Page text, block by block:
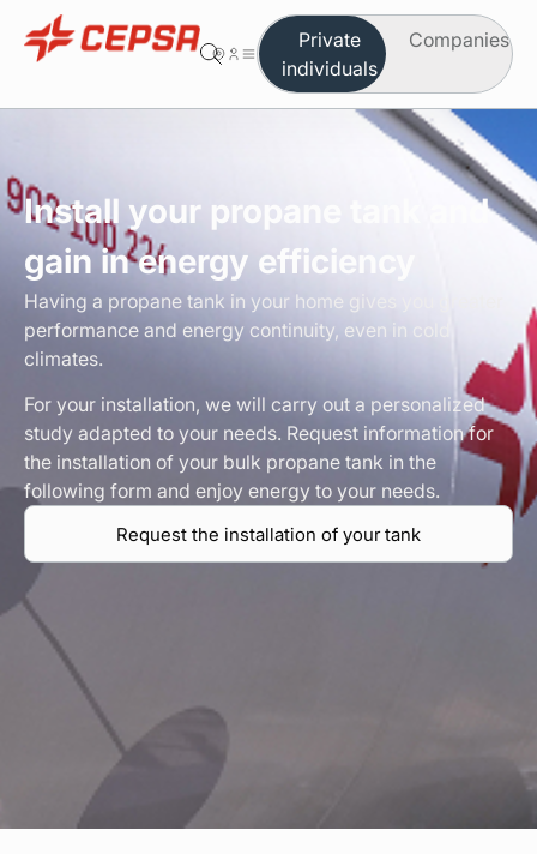
Private
individuals
Companies
Change to company
Propane
Autogas
Which product do you need
Safety and maintenance
Order on-line
Find your point of sale
Contact your distributor
Access to private area
Install your propane tank and
gain in energy efficiency
Having a propane tank in your home gives you greater
performance and energy continuity, even in cold
climates.
For your installation, we will carry out a personalized
study adapted to your needs. Request information for
the installation of your bulk propane tank in the
following form and enjoy energy to your needs.
Request the installation of your tank